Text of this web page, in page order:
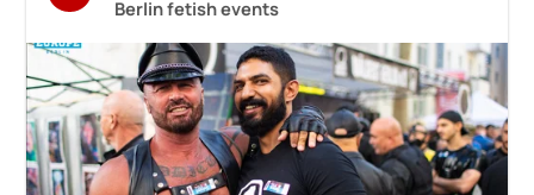
Berlin fetish events